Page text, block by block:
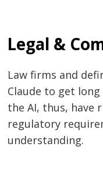
Legal &
Law firms and
Claude to get
the AI, thus, have
regulatory
understanding.